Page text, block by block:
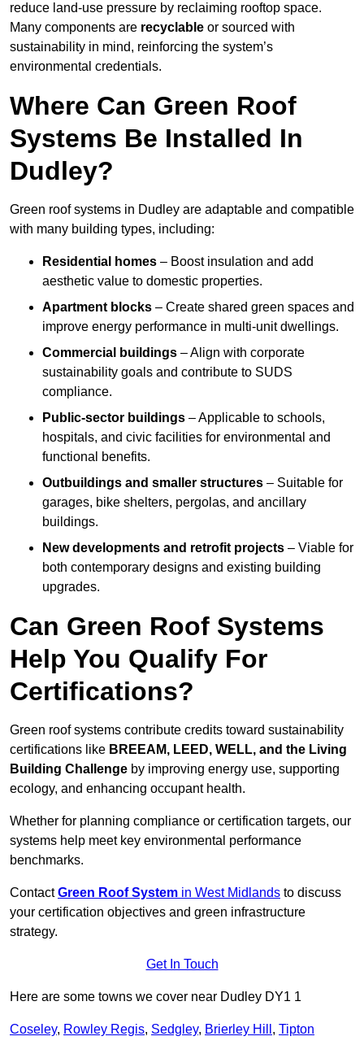
reduce land-use pressure by reclaiming rooftop space.
Many components are recyclable or sourced with
sustainability in mind, reinforcing the system’s
environmental credentials.
Where Can Green Roof
Systems Be Installed In
Dudley?
Green roof systems in Dudley are adaptable and compatible
with many building types, including:
Residential homes – Boost insulation and add
aesthetic value to domestic properties.
Apartment blocks – Create shared green spaces and
improve energy performance in multi-unit dwellings.
Commercial buildings – Align with corporate
sustainability goals and contribute to SUDS
compliance.
Public-sector buildings – Applicable to schools,
hospitals, and civic facilities for environmental and
functional benefits.
Outbuildings and smaller structures – Suitable for
garages, bike shelters, pergolas, and ancillary
buildings.
New developments and retrofit projects – Viable for
both contemporary designs and existing building
upgrades.
Can Green Roof Systems
Help You Qualify For
Certifications?
Green roof systems contribute credits toward sustainability
certifications like BREEAM, LEED, WELL, and the Living
Building Challenge by improving energy use, supporting
ecology, and enhancing occupant health.
Whether for planning compliance or certification targets, our
systems help meet key environmental performance
benchmarks.
ContactGreen Roof System in West Midlands to discuss
your certification objectives and green infrastructure
strategy.
Get In Touch
Here are some towns we cover near Dudley DY1 1
Coseley, Rowley Regis, Sedgley, Brierley Hill , Tipton